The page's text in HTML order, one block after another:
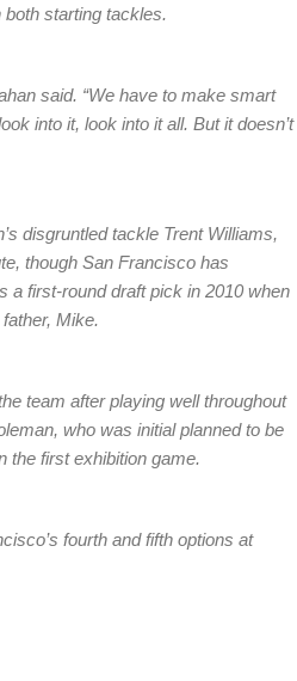
starting tackles.
said. “We have to make smart
into it, look into it all. But it doesn’t
disgruntled tackle Trent Williams,
though San Francisco has
a first-round draft pick in 2010 when
Mike.
team after playing well throughout
who was initial planned to be
the first exhibition game.
fourth and fifth options at